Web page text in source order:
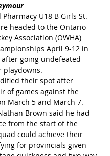
U18 B Girls St.
headed to the Ontario
Association (OWHA)
April 9-12 in
going undefeated
their spot after
of games against the
March 5 and March 7.
Brown said he had
from the start of the
could achieve their
for provincials given